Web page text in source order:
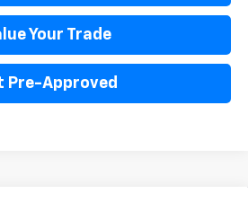
Your Trade
Pre-Approved